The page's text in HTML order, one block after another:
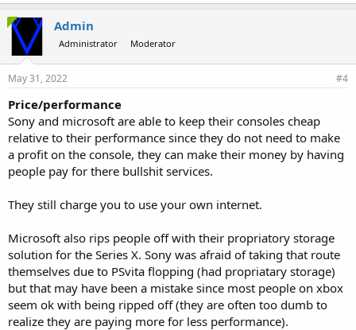
Admin
Administrator Moderator
May 31, 2022 #4
Price/performance
Sony and microsoft are able to keep their consoles cheap
relative to their performance since they do not need to make
a profit on the console, they can make their money by having
people pay for there bullshit services.
They still charge you to use your own internet.
Microsoft also rips people off with their propriatory storage
solution for the Series X. Sony was afraid of taking that route
themselves due to PSvita flopping (had propriatary storage)
but that may have been a mistake since most people on xbox
seem ok with being ripped off (they are often too dumb to
realize they are paying more for less performance).